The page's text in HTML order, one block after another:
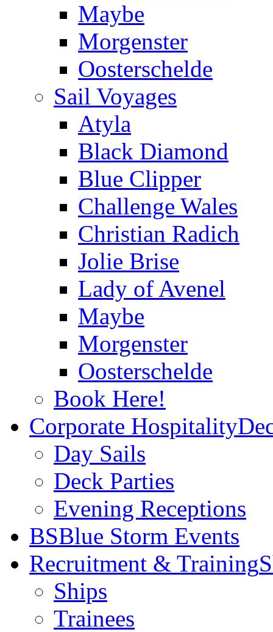
Maybe
Morgenster
Oosterschelde
Sail Voyages
Atyla
Black Diamond
Blue Clipper
Challenge Wales
Christian Radich
Jolie Brise
Lady of Avenel
Maybe
Morgenster
Oosterschelde
Book Here!
Corporate Hospitality
Day Sails
Deck Parties
Evening Receptions
BSBlue Storm Events
Recruitment & Training
Ships
Trainees